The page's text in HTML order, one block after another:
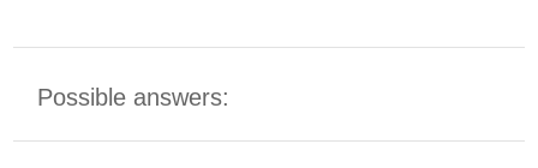
Possible answers: